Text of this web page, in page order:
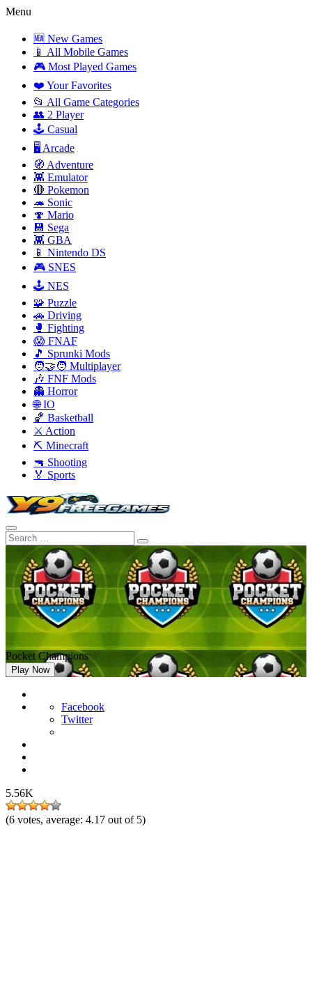
Menu
🆕 New Games
📱 All Mobile Games
🎮 Most Played Games
❤️ Your Favorites
📂 All Game Categories
👥 2 Player
🕹️ Casual
🖥️ Arcade
🧭 Adventure
👾 Emulator
🔴 Pokemon
🦔 Sonic
🍄 Mario
💾 Sega
👾 GBA
📱 Nintendo DS
🎮 SNES
🕹️ NES
🧩 Puzzle
🚗 Driving
🥊 Fighting
😱 FNAF
🎵 Sprunki Mods
🧑‍🤝‍🧑 Multiplayer
🎶 FNF Mods
👻 Horror
🌐 IO
🏀 Basketball
⚔️ Action
⛏️ Minecraft
🔫 Shooting
🏅 Sports
Pocket Champions
Play Now
Facebook
Twitter
5.56K
(6 votes, average: 4.17 out of 5)